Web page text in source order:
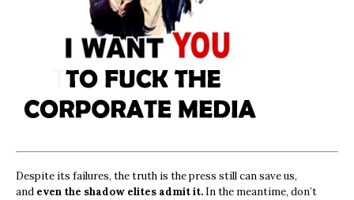
Despite its failures, the truth is the press still can save us,
and even the shadow elites admit it. In the meantime, don’t